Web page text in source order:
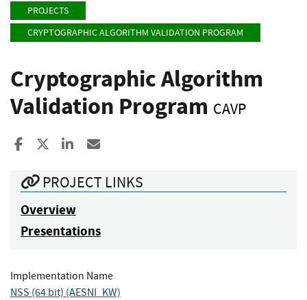
PROJECTS
CRYPTOGRAPHIC ALGORITHM VALIDATION PROGRAM
Cryptographic Algorithm
Validation Program CAVP
Share to Facebook
Share to XShare to LinkedIn
PROJECT LINKS
Overview
Presentations
Implementation Name
NSS (64 bit) (AESNI_KW)